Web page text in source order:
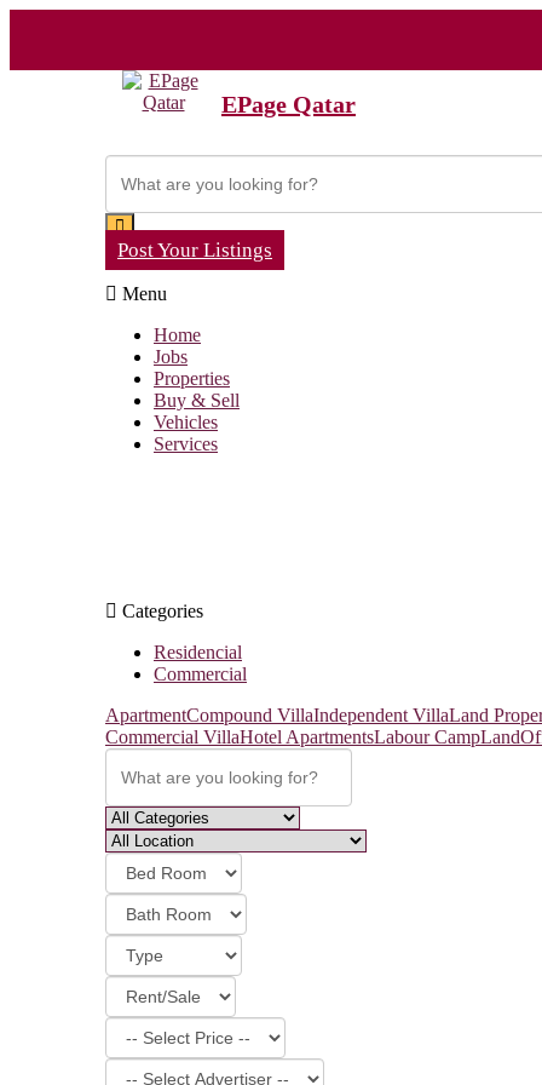
EPage Qatar
Post Your Listings
Menu
Home
Jobs
Properties
Buy & Sell
Vehicles
Services
Categories
Residencial
Commercial
ApartmentCompound VillaIndependent VillaLand
Commercial VillaHotel ApartmentsLabour CampLand